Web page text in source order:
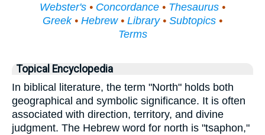
Webster's • Concordance • Thesaurus •
Greek• Hebrew• Library• Subtopics •
Terms
Topical Encyclopedia
In biblical literature, the term "North" holds both
geographical and symbolic significance. It is often
associated with direction, territory, and divine
judgment. The Hebrew word for north is "tsaphon,"